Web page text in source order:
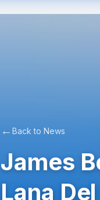
← Back to News
James
Lana